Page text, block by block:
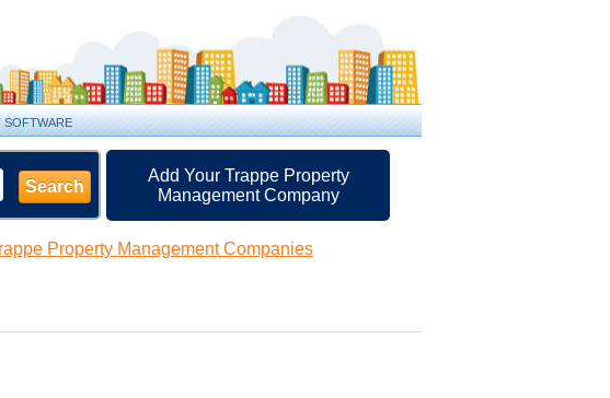
SOFTWARE
Search
Add Your Trappe Property
Management Company
Property Management Companies